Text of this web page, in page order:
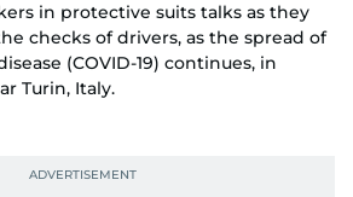
in protective suits talks as they
checks of drivers, as the spread of
(COVID-19) continues, in
Turin, Italy.